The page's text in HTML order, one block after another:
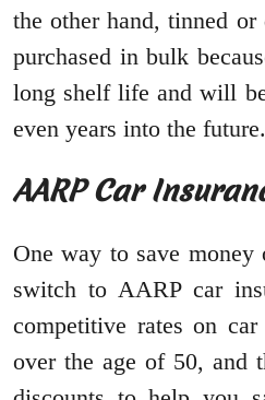
the other hand, tinned or
purchased in bulk
long shelf life and will
even years into the future.
AARP Car
One way to save
switch to AARP car
competitive rates on
over the age of 50, and